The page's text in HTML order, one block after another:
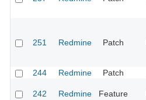
251 Redmine Patch
244
Redmine Patch
242 Redmine Feature